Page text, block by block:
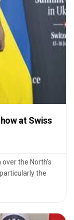
at Swiss
the North's
the